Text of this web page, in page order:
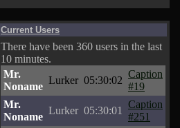
Current Users
There have been 360 users in the last
10 minutes.
Mr.
Noname
Lurker 05:30:02
Caption
#19
Mr.
Noname
Lurker 05:30:01
Caption
#251